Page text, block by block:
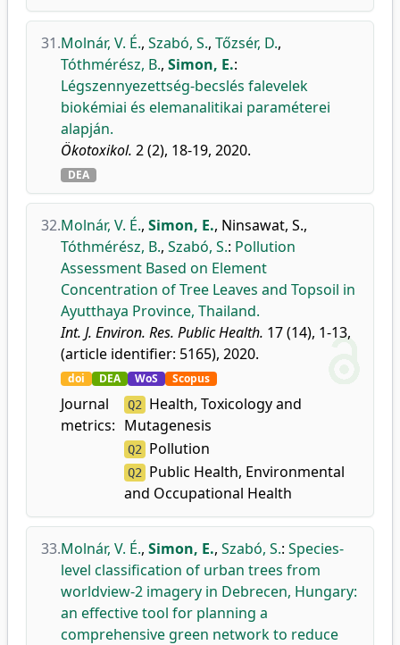
31.Molnár, V. É., Szabó, S., Tőzsér, D.,
Tóthmérész, B., Simon, E.:
Légszennyezettség-becslés falevelek
biokémiai és elemanalitikai paraméterei
alapján.
Ökotoxikol. 2 (2), 18-19, 2020.
DEA
32.Molnár, V. É., Simon, E., Ninsawat, S.,
Tóthmérész, B., Szabó, S.: Pollution
Assessment Based on Element
Concentration of Tree Leaves and Topsoil in
Ayutthaya Province, Thailand.
Int. J. Environ. Res. Public Health. 17 (14), 1-13,
(article identifier: 5165), 2020.
doi DEA WoS Scopus
Journal
metrics:
Q2
Health, Toxicology and
Mutagenesis
Q2 Pollution
Q2
Public Health, Environmental
and Occupational Health
33.Molnár, V. É., Simon, E., Szabó, S.: Species-
level classification of urban trees from
worldview-2 imagery in Debrecen, Hungary:
an effective tool for planning a
comprehensive green network to reduce